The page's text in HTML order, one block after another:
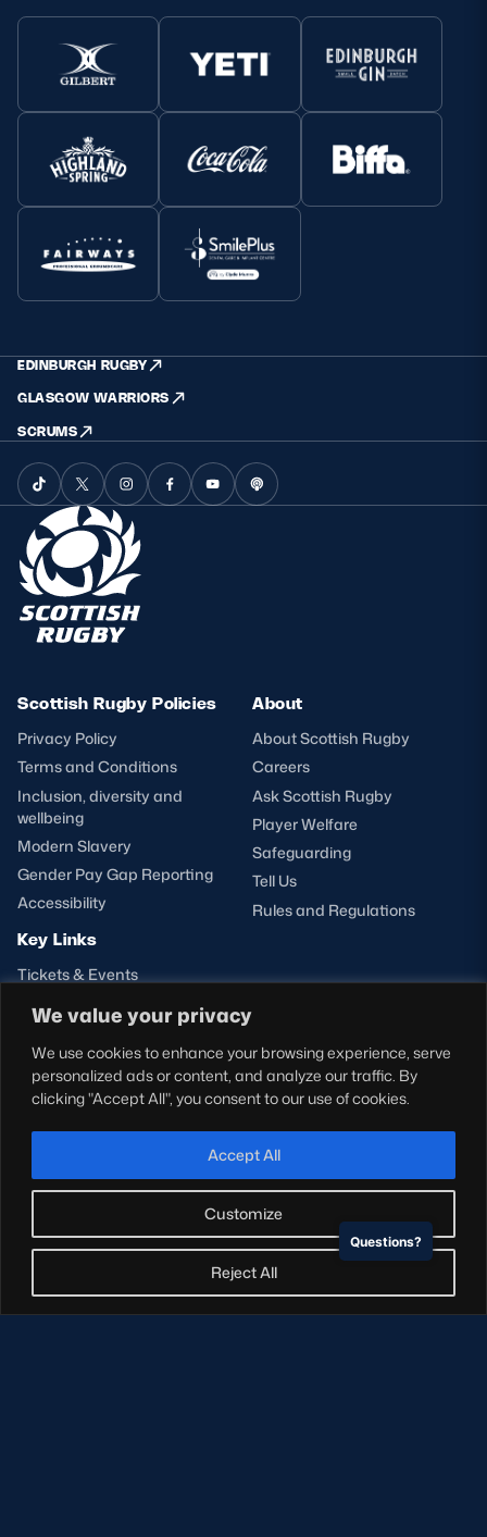
We value your privacy
We use cookies to enhance your browsing experience, serve
personalized ads or content, and analyze our traffic. By
clicking "Accept All", you consent to our use of cookies.
Customize
Reject All
Accept All
EDINBURGH RUGBY
GLASGOW WARRIORS
SCRUMS
Scottish Rugby Policies
Privacy Policy
Terms and Conditions
Inclusion, diversity and
wellbeing
Modern Slavery
Gender Pay Gap Reporting
Accessibility
About
About Scottish Rugby
Careers
Ask Scottish Rugby
Player Welfare
Safeguarding
Tell Us
Rules and Regulations
Key Links
Tickets & Events
Hospitality
Stadium Tours
Glasgow Warriors
NEWSLETTER SIGN-UP
Sign-up for our newsletter today to receive the latest
updates, content and releases from Scottish Rugby.
Questions?